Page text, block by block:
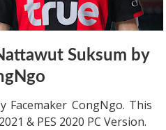
Suksum by
Facemaker CongNgo. This
& PES 2020 PC Version.